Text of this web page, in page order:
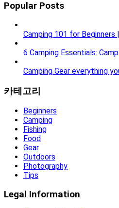
Popular Posts
Camping 101 for
6 Camping Essentials:
Camping Gear everything
카테고리
Beginners
Camping
Fishing
Food
Gear
Outdoors
Photography
Tips
Legal Information